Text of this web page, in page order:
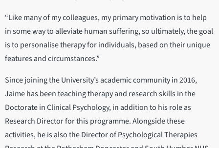
“Like many of my colleagues, my primary motivation is to help
in some way to alleviate human suffering, so ultimately, the goal
is to personalise therapy for individuals, based on their unique
features and circumstances.”
Since joining the University’s academic community in 2016,
Jaime has been teaching therapy and research skills in the
Doctorate in Clinical Psychology, in addition to his role as
Research Director for this programme. Alongside these
activities, he is also the Director of Psychological Therapies